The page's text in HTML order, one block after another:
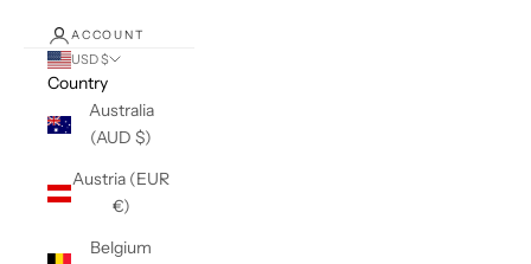
ACCOUNT
USD $
Country
Australia
(AUD $)
Austria (EUR
€)
Belgium